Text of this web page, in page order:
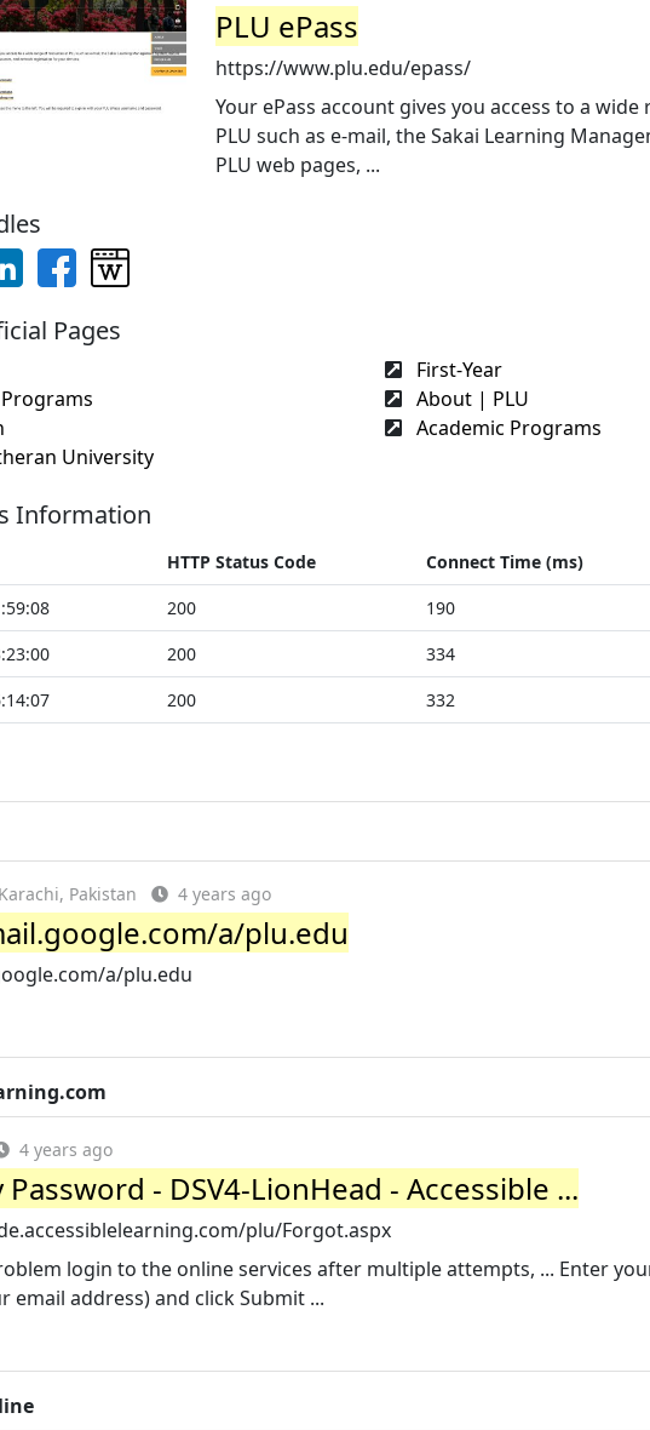
PLU ePass
https://www.plu.edu/epass/
Your ePass account gives you access to a
PLU such as e-mail, the Sakai Learning
PLU web pages, ...
Pages
First-Year
About | PLU
Academic Programs
University
Information
HTTP Status Code Connect Time (ms)
200 190
200 334
200 332
Karachi, Pakistan 4 years ago
a/plu.edu
a/plu.edu
4 years ago
Password - DSV4-LionHead - Accessible ...
plu/Forgot.aspx
login to the online services after multiple attempts, ... Enter
email address) and click Submit ...